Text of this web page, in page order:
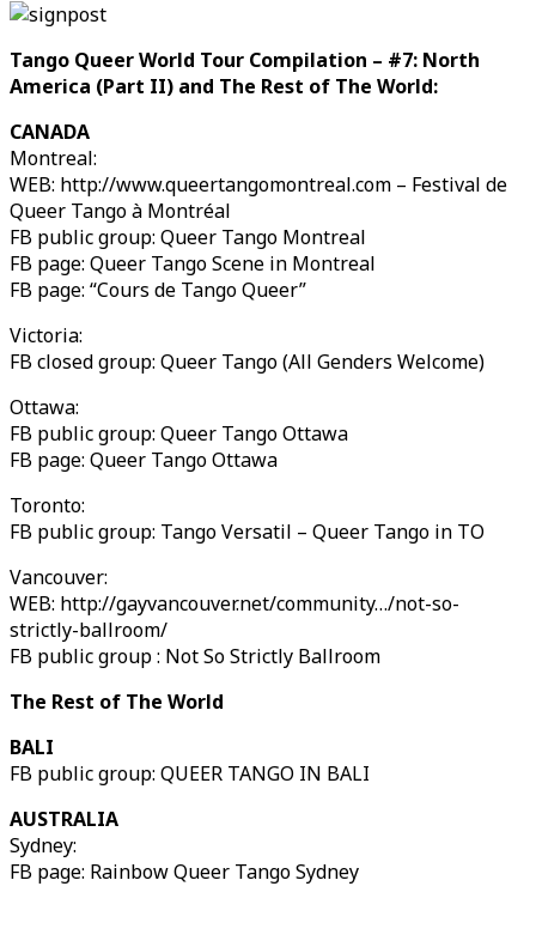
Tango Queer World Tour Compilation – #7: North
America (Part II) and The Rest of The World:
CANADA
Montreal:
WEB: http://www.queertangomontreal.com – Festival de
Queer Tango à Montréal
FB public group: Queer Tango Montreal
FB page: Queer Tango Scene in Montreal
FB page: “Cours de Tango Queer”
Victoria:
FB closed group: Queer Tango (All Genders Welcome)
Ottawa:
FB public group: Queer Tango Ottawa
FB page: Queer Tango Ottawa
Toronto:
FB public group: Tango Versatil – Queer Tango in TO
Vancouver:
WEB: http://gayvancouver.net/community…/not-so-
strictly-ballroom/
FB public group : Not So Strictly Ballroom
The Rest of The World
BALI
FB public group: QUEER TANGO IN BALI
AUSTRALIA
Sydney:
FB page: Rainbow Queer Tango Sydney